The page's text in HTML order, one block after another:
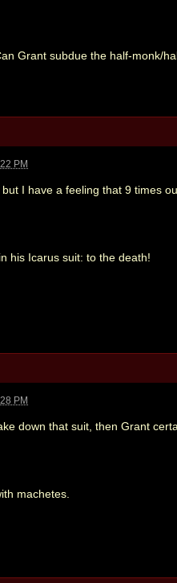
Grant subdue the half-monk/
PM
I have a feeling that 9 times
his Icarus suit: to the death!
PM
down that suit, then Grant
machetes.